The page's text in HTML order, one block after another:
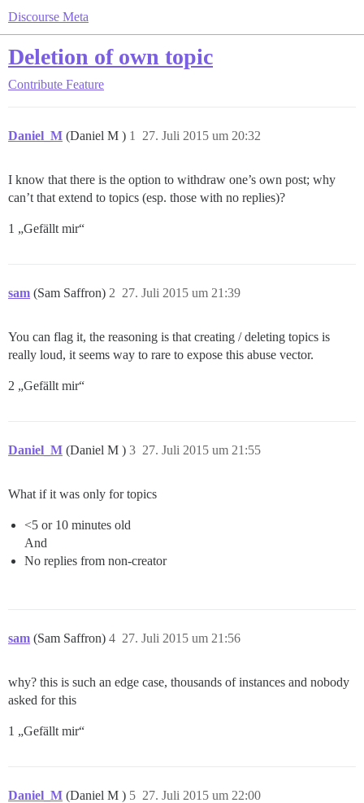
Discourse Meta
Deletion of own topic
Contribute Feature
Daniel_M (Daniel M ) 27. Juli 2015 um 20:32
1
I know that there is the option to withdraw one’s own post; why
can’t that extend to topics (esp. those with no replies)?
1 „Gefällt mir“
sam (Sam Saffron) 27. Juli 2015 um 21:39
2
You can flag it, the reasoning is that creating / deleting topics is
really loud, it seems way to rare to expose this abuse vector.
2 „Gefällt mir“
Daniel_M (Daniel M ) 27. Juli 2015 um 21:55
3
What if it was only for topics
<5 or 10 minutes old
And
No replies from non-creator
sam (Sam Saffron) 27. Juli 2015 um 21:56
4
why? this is such an edge case, thousands of instances and nobody
asked for this
1 „Gefällt mir“
Daniel_M (Daniel M ) 27. Juli 2015 um 22:00
5